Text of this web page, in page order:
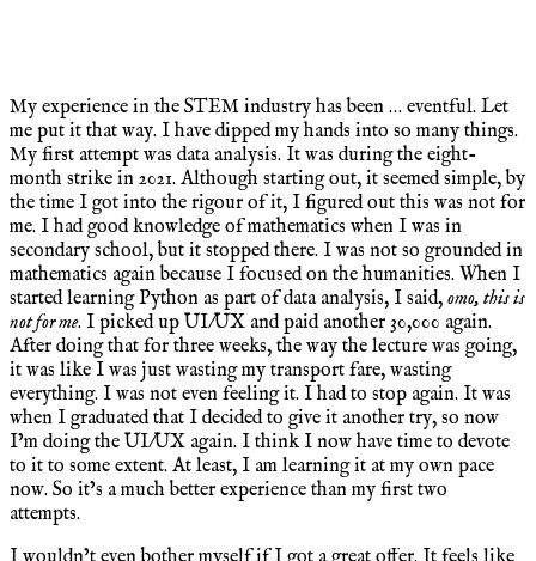
My experience in the STEM industry has been … eventful. Let
me put it that way. I have dipped my hands into so many things.
My first attempt was data analysis. It was during the eight-
month strike in 2021. Although starting out, it seemed simple, by
the time I got into the rigour of it, I figured out this was not for
me. I had good knowledge of mathematics when I was in
secondary school, but it stopped there. I was not so grounded in
mathematics again because I focused on the humanities. When I
started learning Python as part of data analysis, I said, omo, this is
not for me. I picked up UI/UX and paid another 30,000 again.
After doing that for three weeks, the way the lecture was going,
it was like I was just wasting my transport fare, wasting
everything. I was not even feeling it. I had to stop again. It was
when I graduated that I decided to give it another try, so now
I’m doing the UI/UX again. I think I now have time to devote
to it to some extent. At least, I am learning it at my own pace
now. So it’s a much better experience than my first two
attempts.